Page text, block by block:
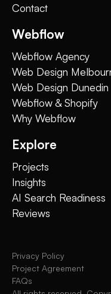
Contact
Webflow
Webflow Agency
Web Design
Web Design Dunedin
Webflow & Shopify
Why Webflow
Explore
Projects
Insights
AI Search Readiness
Reviews
Privacy Policy
Project Agreement
FAQs